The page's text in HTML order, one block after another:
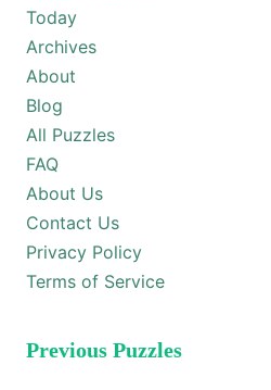
Today
Archives
About
Blog
All Puzzles
FAQ
About Us
Contact Us
Privacy Policy
Terms of Service
Previous Puzzles